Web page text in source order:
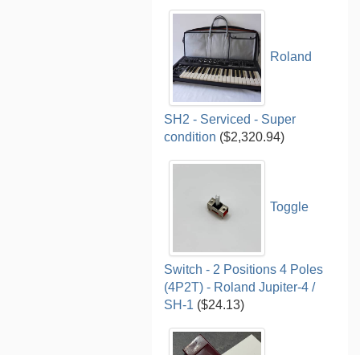
Roland
SH2 - Serviced - Super
condition ($2,320.94)
Toggle
Switch - 2 Positions 4 Poles
(4P2T) - Roland Jupiter-4 /
SH-1 ($24.13)